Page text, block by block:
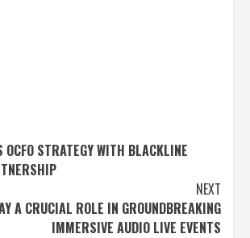
OCFO STRATEGY WITH BLACKLINE
NEXT
A CRUCIAL ROLE IN GROUNDBREAKING
IMMERSIVE AUDIO LIVE EVENTS